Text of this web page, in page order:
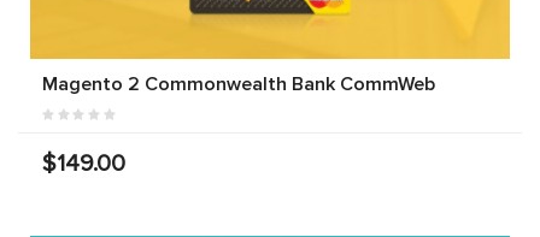
Magento 2 Commonwealth Bank CommWeb
$149.00